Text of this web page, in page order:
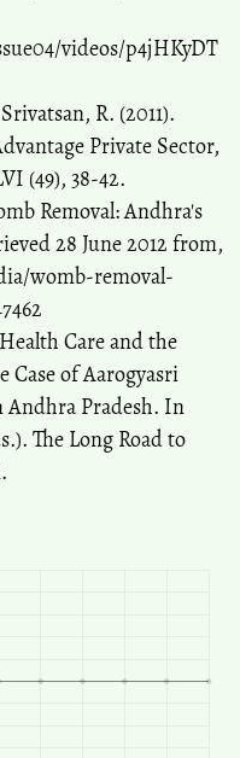
videos/p4jHKyDT
R. (2011).
Private Sector,
(49), 38-42.
Removal: Andhra's
28 June 2012 from,
womb-removal-
Care and the
Case of Aarogyasri
Pradesh. In
The Long Road to